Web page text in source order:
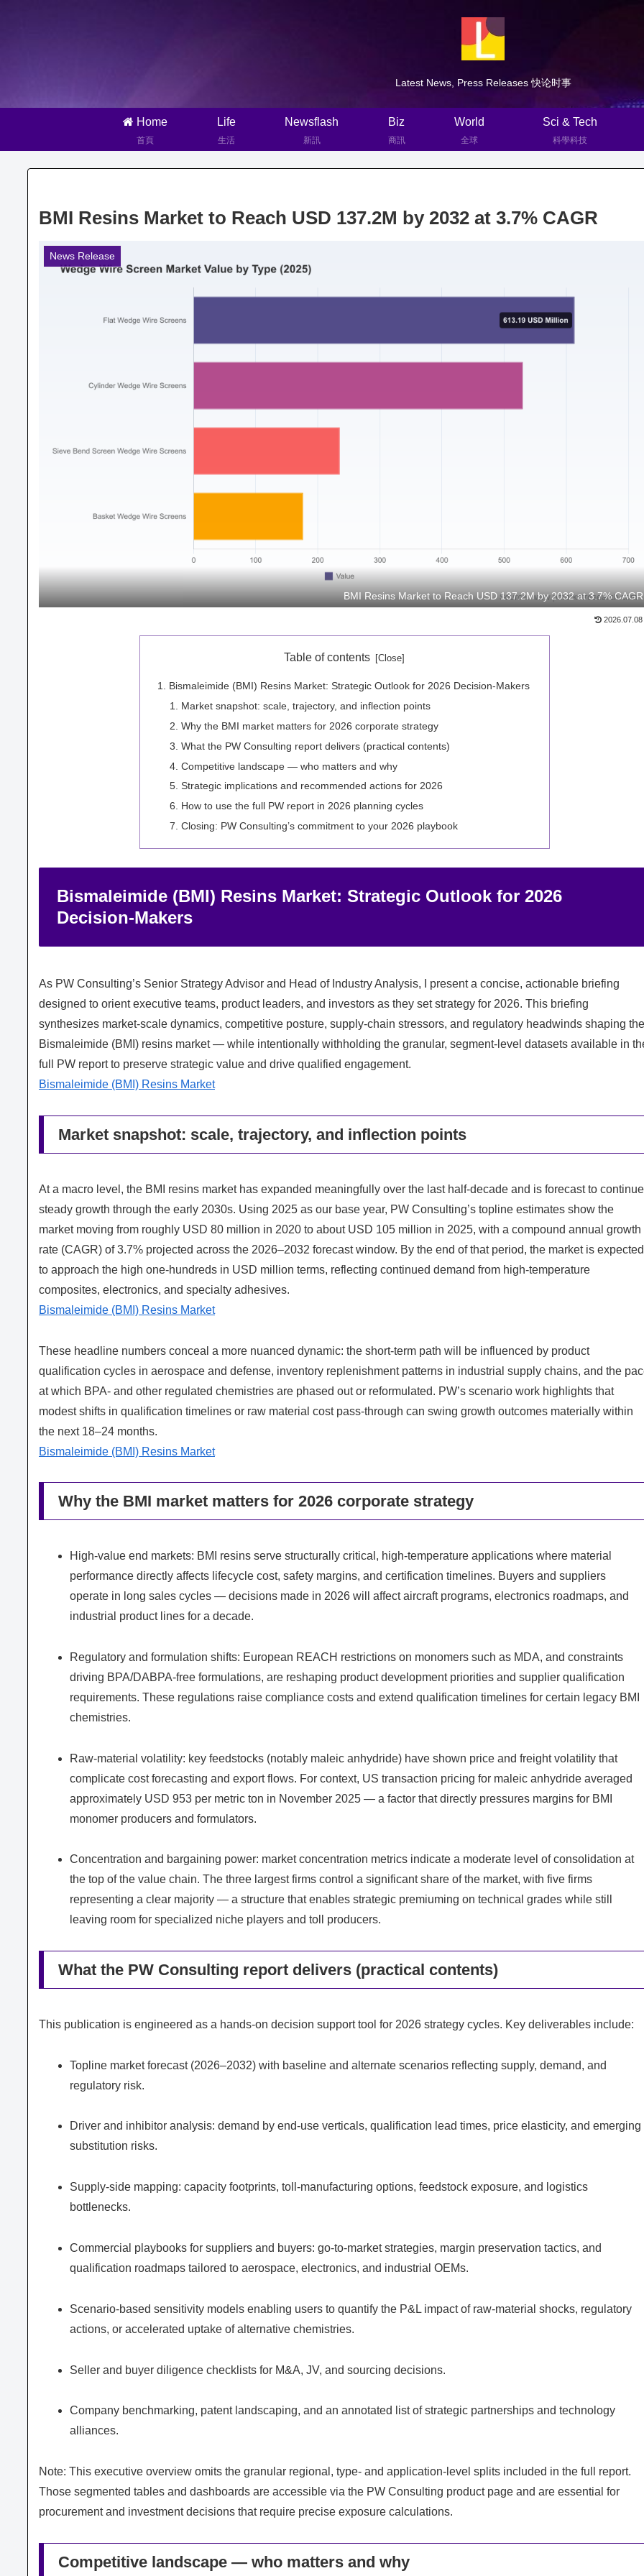
Latest News, Press Releases 快论时事
Home
首頁
Life
生活
Newsflash
新訊
Biz
商訊
World
全球
Sci & Tech
科學科技
BMI Resins Market to Reach USD 137.2M by 2032 at 3.7% CAGR
News Release
BMI Resins Market to Reach USD 137.2M by 2032 at 3.7% CAGR
2026.07.08
Table of contents
Bismaleimide (BMI) Resins Market: Strategic Outlook for 2026 Decision-Makers
Market snapshot: scale, trajectory, and inflection points
Why the BMI market matters for 2026 corporate strategy
What the PW Consulting report delivers (practical contents)
Competitive landscape — who matters and why
Strategic implications and recommended actions for 2026
How to use the full PW report in 2026 planning cycles
Closing: PW Consulting’s commitment to your 2026 playbook
Bismaleimide (BMI) Resins Market: Strategic Outlook for 2026
Decision-Makers
As PW Consulting’s Senior Strategy Advisor and Head of Industry Analysis, I present a concise, actionable briefing
designed to orient executive teams, product leaders, and investors as they set strategy for 2026. This briefing
synthesizes market-scale dynamics, competitive posture, supply-chain stressors, and regulatory headwinds shaping the
Bismaleimide (BMI) resins market — while intentionally withholding the granular, segment-level datasets available in
full PW report to preserve strategic value and drive qualified engagement.
Bismaleimide (BMI) Resins Market
Market snapshot: scale, trajectory, and inflection points
At a macro level, the BMI resins market has expanded meaningfully over the last half-decade and is forecast to continue
steady growth through the early 2030s. Using 2025 as our base year, PW Consulting’s topline estimates show the
market moving from roughly USD 80 million in 2020 to about USD 105 million in 2025, with a compound annual growth
rate (CAGR) of 3.7% projected across the 2026–2032 forecast window. By the end of that period, the market is expected
to approach the high one-hundreds in USD million terms, reflecting continued demand from high-temperature
composites, electronics, and specialty adhesives.
Bismaleimide (BMI) Resins Market
These headline numbers conceal a more nuanced dynamic: the short-term path will be influenced by product
qualification cycles in aerospace and defense, inventory replenishment patterns in industrial supply chains, and the
at which BPA- and other regulated chemistries are phased out or reformulated. PW’s scenario work highlights that
modest shifts in qualification timelines or raw material cost pass-through can swing growth outcomes materially within
the next 18–24 months.
Bismaleimide (BMI) Resins Market
Why the BMI market matters for 2026 corporate strategy
High-value end markets: BMI resins serve structurally critical, high-temperature applications where material
performance directly affects lifecycle cost, safety margins, and certification timelines. Buyers and suppliers
operate in long sales cycles — decisions made in 2026 will affect aircraft programs, electronics roadmaps, and
industrial product lines for a decade.
Regulatory and formulation shifts: European REACH restrictions on monomers such as MDA, and constraints
driving BPA/DABPA-free formulations, are reshaping product development priorities and supplier qualification
requirements. These regulations raise compliance costs and extend qualification timelines for certain legacy BMI
chemistries.
Raw-material volatility: key feedstocks (notably maleic anhydride) have shown price and freight volatility that
complicate cost forecasting and export flows. For context, US transaction pricing for maleic anhydride averaged
approximately USD 953 per metric ton in November 2025 — a factor that directly pressures margins for BMI
monomer producers and formulators.
Concentration and bargaining power: market concentration metrics indicate a moderate level of consolidation at
the top of the value chain. The three largest firms control a significant share of the market, with five firms
representing a clear majority — a structure that enables strategic premiuming on technical grades while still
leaving room for specialized niche players and toll producers.
What the PW Consulting report delivers (practical contents)
This publication is engineered as a hands-on decision support tool for 2026 strategy cycles. Key deliverables include:
Topline market forecast (2026–2032) with baseline and alternate scenarios reflecting supply, demand, and
regulatory risk.
Driver and inhibitor analysis: demand by end-use verticals, qualification lead times, price elasticity, and emerging
substitution risks.
Supply-side mapping: capacity footprints, toll-manufacturing options, feedstock exposure, and logistics
bottlenecks.
Commercial playbooks for suppliers and buyers: go-to-market strategies, margin preservation tactics, and
qualification roadmaps tailored to aerospace, electronics, and industrial OEMs.
Scenario-based sensitivity models enabling users to quantify the P&L impact of raw-material shocks, regulatory
actions, or accelerated uptake of alternative chemistries.
Seller and buyer diligence checklists for M&A, JV, and sourcing decisions.
Company benchmarking, patent landscaping, and an annotated list of strategic partnerships and technology
alliances.
Note: This executive overview omits the granular regional, type- and application-level splits included in the full report.
Those segmented tables and dashboards are accessible via the PW Consulting product page and are essential for
procurement and investment decisions that require precise exposure calculations.
Competitive landscape — who matters and why